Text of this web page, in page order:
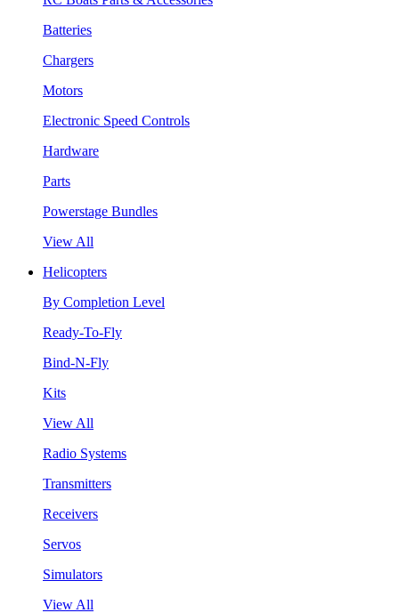
Batteries
Chargers
Motors
Electronic Speed Controls
Hardware
Parts
Powerstage Bundles
View All
Helicopters
By Completion Level
Ready-To-Fly
Bind-N-Fly
Kits
View All
Radio Systems
Transmitters
Receivers
Servos
Simulators
View All